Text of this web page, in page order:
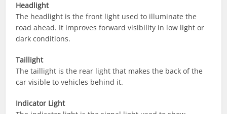
Headlight
The headlight is the front light used to illuminate the
road ahead. It improves forward visibility in low light or
dark conditions.
Taillight
The taillight is the rear light that makes the back of the
car visible to vehicles behind it.
Indicator Light